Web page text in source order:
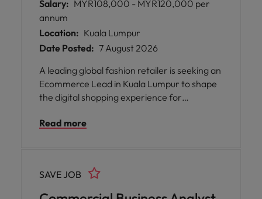
Salary: MYR108,000 - MYR120,000 per
annum
Location: Kuala Lumpur
Date Posted: 7 August 2026
A leading global fashion retailer is seeking an
Ecommerce Lead in Kuala Lumpur to shape
the digital shopping experience for
the intersection of e-commerce, digital
performance and customer engagement.
You will lead product exposure across web
and app platforms while working in an
Read more
SAVE JOB